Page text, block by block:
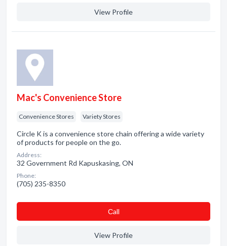
View Profile
Mac's Convenience Store
Convenience Stores Variety Stores
Circle K is a convenience store chain offering a wide variety
of products for people on the go.
Address:
32 Government Rd Kapuskasing, ON
Phone:
(705) 235-8350
Сall
View Profile